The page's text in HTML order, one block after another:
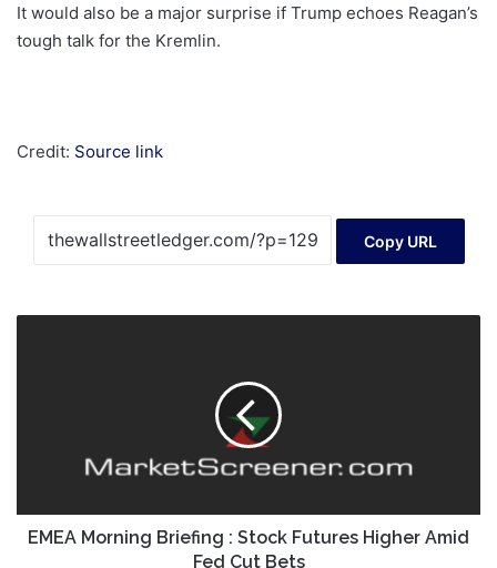
It would also be a major surprise if Trump echoes Reagan’s
tough talk for the Kremlin.
Credit: Source link
Copy URL
Fed
CutEMEA Morning Briefing : Stock Futures Higher Amid
Fed Cut Bets